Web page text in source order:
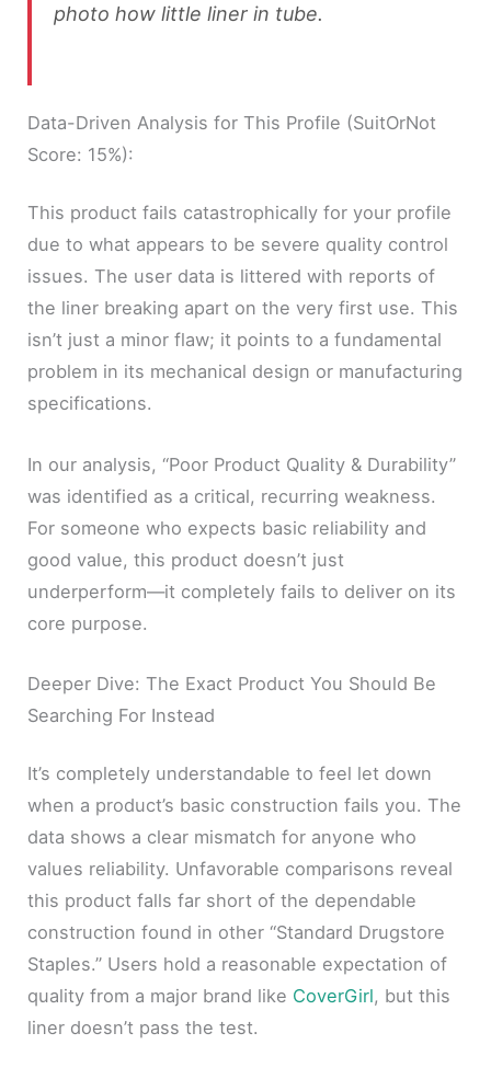
photo how little liner in tube.
Data-Driven Analysis for This Profile (SuitOrNot
Score: 15%):
This product fails catastrophically for your profile
due to what appears to be severe quality control
issues. The user data is littered with reports of
the liner breaking apart on the very first use. This
isn’t just a minor flaw; it points to a fundamental
problem in its mechanical design or manufacturing
specifications.
In our analysis, “Poor Product Quality & Durability”
was identified as a critical, recurring weakness.
For someone who expects basic reliability and
good value, this product doesn’t just
underperform—it completely fails to deliver on its
core purpose.
Deeper Dive: The Exact Product You Should Be
Searching For Instead
It’s completely understandable to feel let down
when a product’s basic construction fails you. The
data shows a clear mismatch for anyone who
values reliability. Unfavorable comparisons reveal
this product falls far short of the dependable
construction found in other “Standard Drugstore
Staples.” Users hold a reasonable expectation of
quality from a major brand like CoverGirl, but this
liner doesn’t pass the test.